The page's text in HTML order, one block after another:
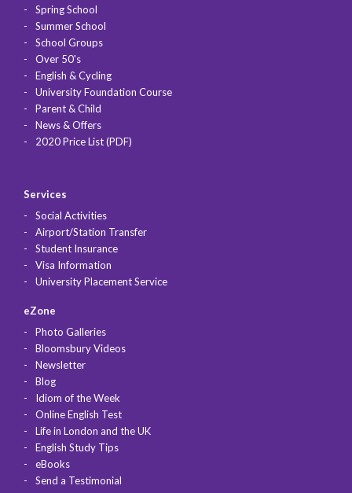
Spring School
Summer School
School Groups
Over 50's
English & Cycling
University Foundation Course
Parent & Child
News & Offers
2020 Price List (PDF)
Services
Social Activities
Airport/Station Transfer
Student Insurance
Visa Information
University Placement Service
eZone
Photo Galleries
Bloomsbury Videos
Newsletter
Blog
Idiom of the Week
Online English Test
Life in London and the UK
English Study Tips
eBooks
Send a Testimonial